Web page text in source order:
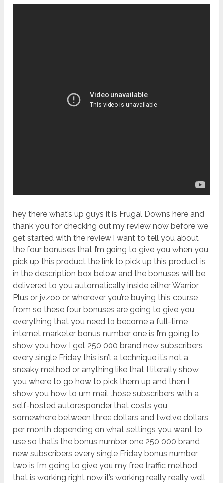
hey there what’s up guys it is Frugal Downs here and
thank you for checking out my review now before we
get started with the review I want to tell you about
the four bonuses that I’m going to give you when you
pick up this product the link to pick up this product is
in the description box below and the bonuses will be
delivered to you automatically inside either Warrior
Plus or jvzoo or wherever you’re buying this course
from so these four bonuses are going to give you
everything that you need to become a full-time
internet marketer bonus number one is I’m going to
show you how I get 250 000 brand new subscribers
every single Friday this isn’t a technique it’s not a
sneaky method or anything like that I literally show
you where to go how to pick them up and then I
show you how to um mail those subscribers with a
self-hosted autoresponder that costs you
somewhere between three dollars and twelve dollars
per month depending on what settings you want to
use so that’s the bonus number one 250 000 brand
new subscribers every single Friday bonus number
two is I’m going to give you my free traffic method
that is working right now it’s working really really well